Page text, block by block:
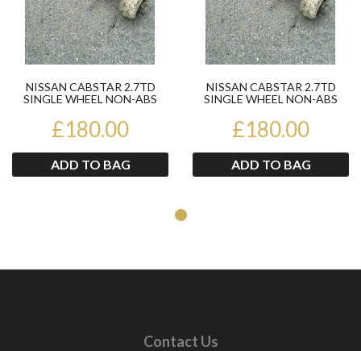
NISSAN CABSTAR 2.7TD
SINGLE WHEEL NON-ABS
£180.00
ADD TO BAG
NISSAN CABSTAR 2.7TD
SINGLE WHEEL NON-ABS
£180.00
ADD TO BAG
Contact Us